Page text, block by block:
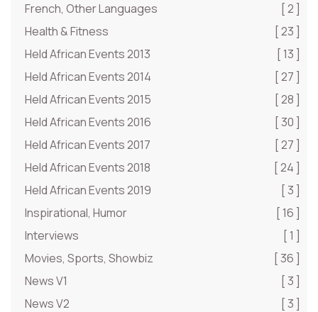
French, Other Languages
[ 2 ]
Health & Fitness
[ 23 ]
Held African Events 2013
[ 13 ]
Held African Events 2014
[ 27 ]
Held African Events 2015
[ 28 ]
Held African Events 2016
[ 30 ]
Held African Events 2017
[ 27 ]
Held African Events 2018
[ 24 ]
Held African Events 2019
[ 3 ]
Inspirational, Humor
[ 16 ]
Interviews
[ 1 ]
Movies, Sports, Showbiz
[ 36 ]
News V1
[ 3 ]
News V2
[ 3 ]